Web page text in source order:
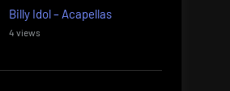
Billy Idol – Acapellas
4 views